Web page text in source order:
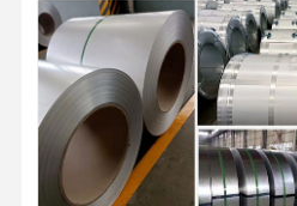
Galvanized Coils
Hot Rolled Coils
Cold Rolled Coils
Color Coated Coils